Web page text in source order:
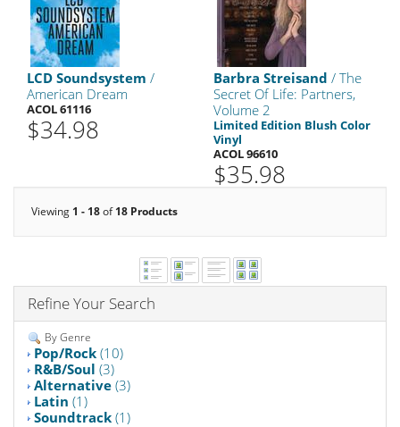
LCD Soundsystem /
American Dream
ACOL 61116
$34.98
Barbra Streisand / The
Secret Of Life: Partners,
Volume 2
Limited Edition Blush Color
Vinyl
ACOL 96610
$35.98
Viewing 1 - 18of18 Products
Refine Your Search
By Genre
Pop/Rock (10)
R&B/Soul (3)
Alternative (3)
Latin (1)
Soundtrack (1)